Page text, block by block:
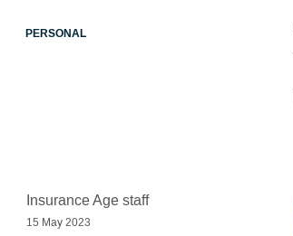
PERSONAL
Insurance Age staff
15 May 2023